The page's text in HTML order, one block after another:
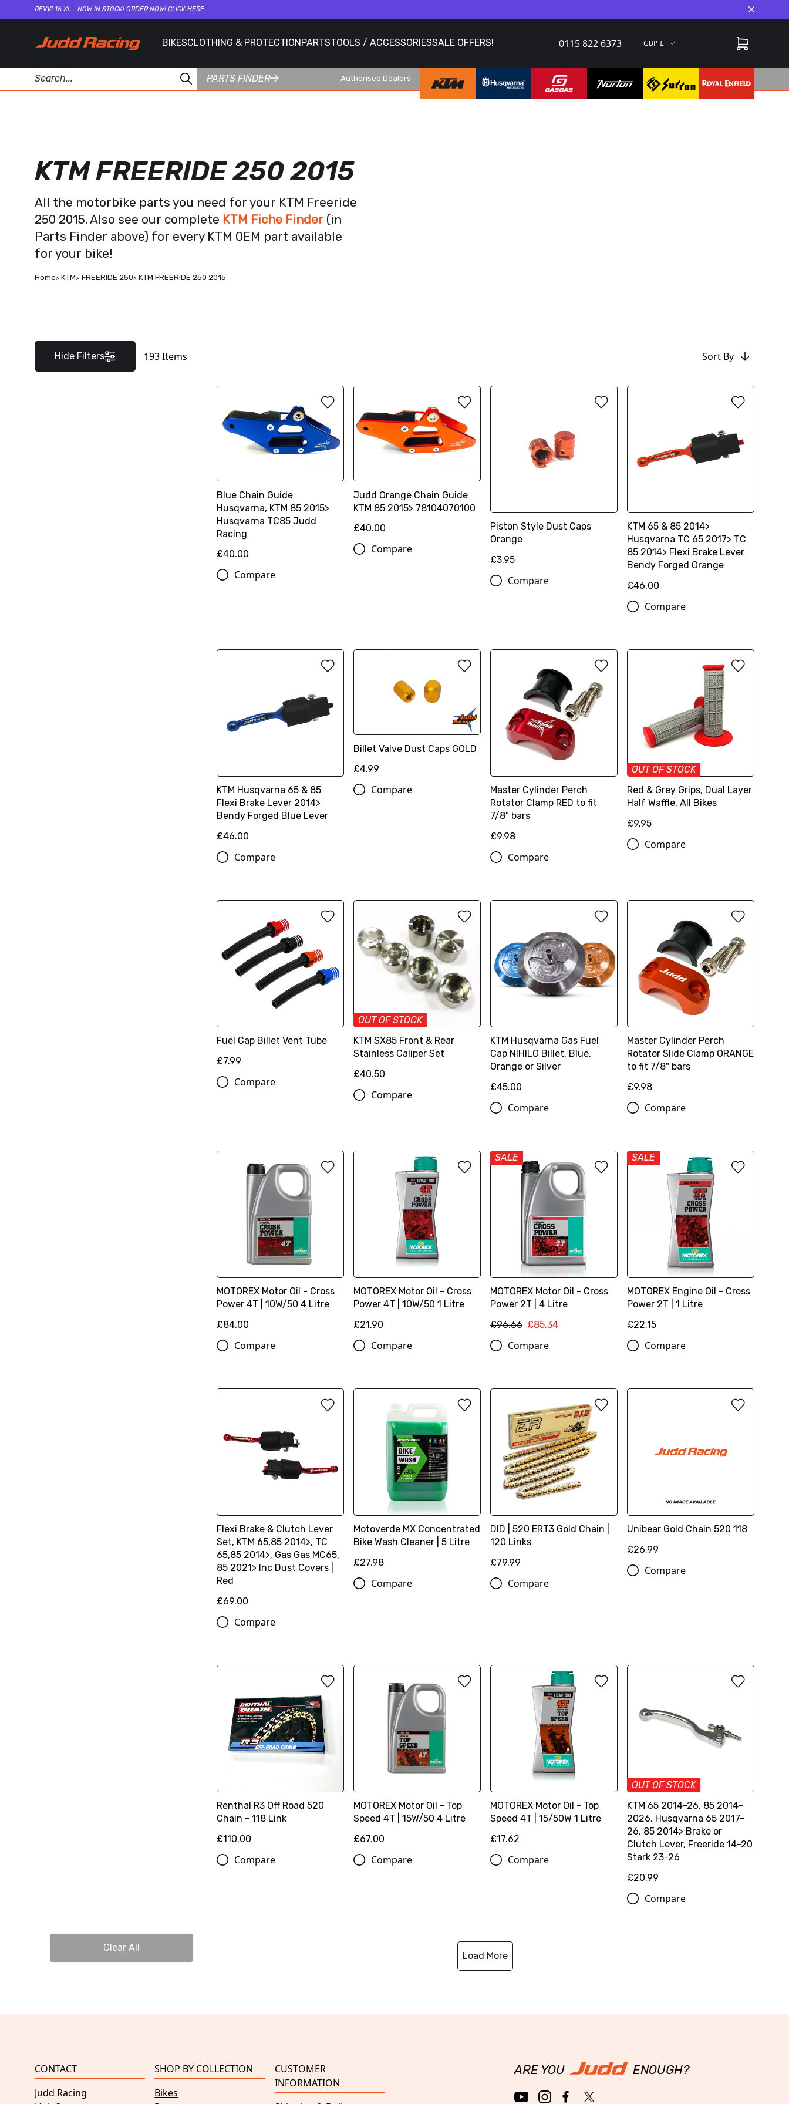
REVVI 16 XL - NOW IN STOCK! ORDER NOW! CLICK HERE Close
BIKESCLOTHING & PROTECTIONPARTSTOOLS / ACCESSORIESSALE OFFERS! 0115 822 6373 GBP
PARTS FINDER Authorised Dealers
KTM FREERIDE 250 2015
All the motorbike parts you need for your KTM Freeride
250 2015. Also see our complete KTM Fiche Finder (in
Parts Finder above) for every KTM OEM part available
for your bike!
Home KTM FREERIDE 250 KTM FREERIDE 250 2015
Hide Filters 193Items Sort By
Clear All
Blue Chain Guide
Husqvarna, KTM 85 2015>
Husqvarna TC85 Judd
Racing
£40.00
Compare
Judd Orange Chain Guide
KTM 85 2015> 78104070100
£40.00
Compare
Piston Style Dust Caps
Orange
£3.95
Compare
KTM 65 & 85 2014>
Husqvarna TC 65 2017> TC
85 2014> Flexi Brake Lever
Bendy Forged Orange
£46.00
Compare
KTM Husqvarna 65 & 85
Flexi Brake Lever 2014>
Bendy Forged Blue Lever
£46.00
Compare
Billet Valve Dust Caps GOLD
£4.99
Compare
Master Cylinder Perch
Rotator Clamp RED to fit
7/8" bars
£9.98
Compare
OUT OF STOCK
Red & Grey Grips, Dual Layer
Half Waffle, All Bikes
£9.95
Compare
Fuel Cap Billet Vent Tube
£7.99
Compare
OUT OF STOCK
KTM SX85 Front & Rear
Stainless Caliper Set
£40.50
Compare
KTM Husqvarna Gas Fuel
Cap NIHILO Billet, Blue,
Orange or Silver
£45.00
Compare
Master Cylinder Perch
Rotator Slide Clamp ORANGE
to fit 7/8" bars
£9.98
Compare
MOTOREX Motor Oil - Cross
Power 4T | 10W/50 4 Litre
£84.00
Compare
MOTOREX Motor Oil - Cross
Power 4T | 10W/50 1 Litre
£21.90
Compare
SALE
MOTOREX Motor Oil - Cross
Power 2T | 4 Litre
£96.66 £85.34
Compare
SALE
MOTOREX Engine Oil - Cross
Power 2T | 1 Litre
£22.15
Compare
Flexi Brake & Clutch Lever
Set, KTM 65,85 2014>, TC
65,85 2014>, Gas Gas MC65,
85 2021> Inc Dust Covers |
Red
£69.00
Compare
Motoverde MX Concentrated
Bike Wash Cleaner | 5 Litre
£27.98
Compare
DID | 520 ERT3 Gold Chain |
120 Links
£79.99
Compare
Unibear Gold Chain 520 118
£26.99
Compare
Renthal R3 Off Road 520
Chain - 118 Link
£110.00
Compare
MOTOREX Motor Oil - Top
Speed 4T | 15W/50 4 Litre
£67.00
Compare
MOTOREX Motor Oil - Top
Speed 4T | 15/50W 1 Litre
£17.62
Compare
OUT OF STOCK
KTM 65 2014-26, 85 2014-
2026, Husqvarna 65 2017-
26, 85 2014> Brake or
Clutch Lever, Freeride 14-20
Stark 23-26
£20.99
Compare
Load More
CONTACT
Judd Racing
SHOP BY COLLECTION
Bikes
CUSTOMER
INFORMATION
ARE YOU ENOUGH?